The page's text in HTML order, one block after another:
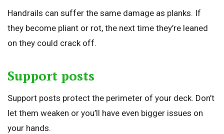
Handrails can suffer the same damage as planks. If
they become pliant or rot, the next time they’re leaned
on they could crack off.
Support posts
Support posts protect the perimeter of your deck. Don’t
let them weaken or you’ll have even bigger issues on
your hands.